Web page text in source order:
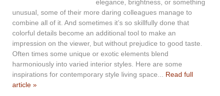
elegance, brightness, or something
unusual, some of their more daring colleagues manage to
combine all of it. And sometimes it’s so skillfully done that
colorful details become an additional tool to make an
impression on the viewer, but without prejudice to good taste.
Often times some unique or exotic elements blend
harmoniously into varied interior styles. Here are some
inspirations for contemporary style living space... Read full
article »